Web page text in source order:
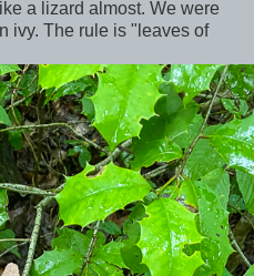
a lizard almost. We were
ivy. The rule is "leaves of